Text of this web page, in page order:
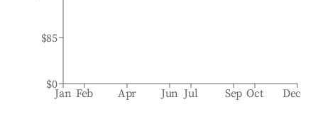
Jan Feb Apr Jun Jul Sep Oct Dec
$0
$85